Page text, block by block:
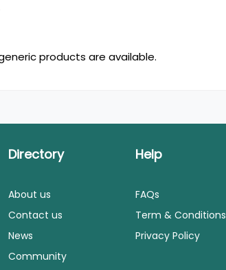
products are available.
Directory
About us
Contact us
News
Community
Help
FAQs
Term & Conditions
Privacy Policy